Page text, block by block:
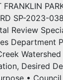
FRANKLIN
SP-2023-
Review
Department
Desired
•